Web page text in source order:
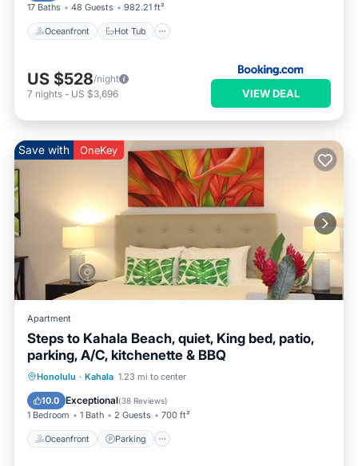
17 Baths 48 Guests 982.21 ft²
Oceanfront Hot Tub
US $528/night
7 nights - US $3,696 VIEW DEAL
Save with OneKey
Apartment
Steps to Kahala Beach, quiet, King bed, patio,
parking, A/C, kitchenette & BBQ
Honolulu · Kahala 1.23 mi to center
10.0 Exceptional(38 Reviews)
1 Bedroom 1 Bath 2 Guests 700 ft²
Oceanfront Parking
Oceanfront Parking
Balcony/Terrace